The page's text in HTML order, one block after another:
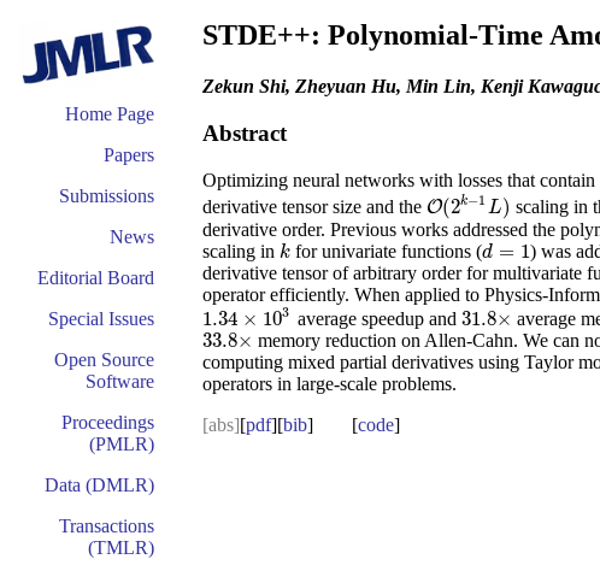
Home Page
Papers
Submissions
News
Editorial Board
Special Issues
Open Source
Software
Proceedings
(PMLR)
Data (DMLR)
Transactions
(TMLR)
STDE++: Polynomial-Time
Zekun Shi, Zheyuan Hu, Min Lin, Kenji
Abstract
Optimizing neural networks with losses that
derivative tensor size and the O(2k−1 L)
O(2k−1L) scaling in
derivative order. Previous works addressed the
scaling in k
k for univariate functions (d = 1
d=1
) was
derivative tensor of arbitrary order for multivariate
operator efficiently. When applied to Physics-
1.34 × 103
1.34×103 average speedup and 31.8×
31.8× average
33.8×
33.8× memory reduction on Allen-Cahn. We can
computing mixed partial derivatives using Taylor
operators in large-scale problems.
[abs][pdf][bib] [code]